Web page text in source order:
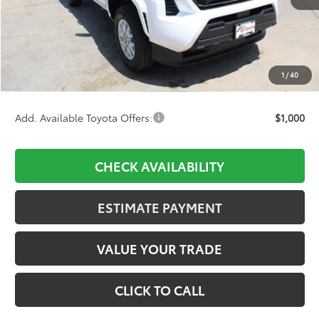
1 /40
$39,099
Dealer Adjustment:
-$1,891
Final Price:
$37,897
Add. Available Toyota Offers: $1,000
CHECK AVAILABILITY
ESTIMATE PAYMENT
VALUE YOUR TRADE
CLICK TO CALL